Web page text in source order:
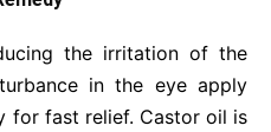
the irritation of the
in the eye apply
for fast relief. Castor oil is